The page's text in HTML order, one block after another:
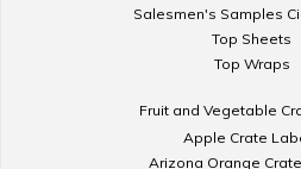
Salesmen's Samples
Top Sheets
Top Wraps
Fruit and Vegetable
Apple Crate
Arizona Orange